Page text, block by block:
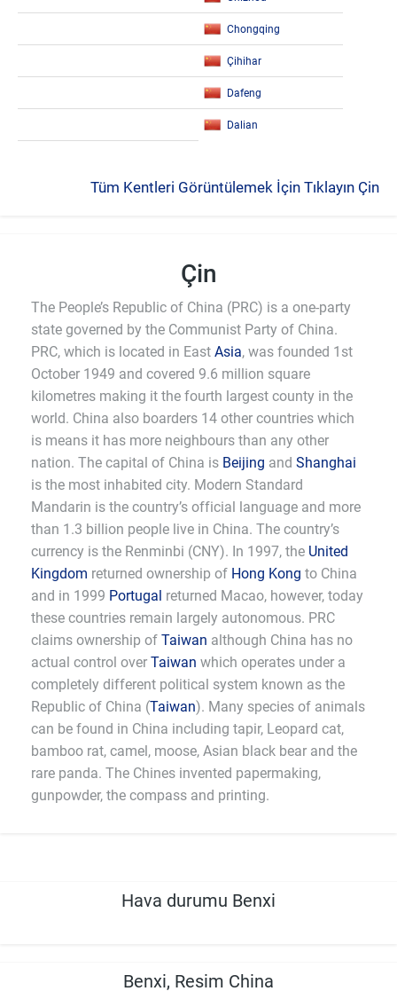
Chongqing
Çihihar
Dafeng
Dalian
Tüm Kentleri Görüntülemek İçin Tıklayın Çin
Çin
The People’s Republic of China (PRC) is a one-party
state governed by the Communist Party of China.
PRC, which is located in East Asia, was founded 1st
October 1949 and covered 9.6 million square
kilometres making it the fourth largest county in the
world. China also boarders 14 other countries which
is means it has more neighbours than any other
nation. The capital of China is Beijing and Shanghai
is the most inhabited city. Modern Standard
Mandarin is the country’s official language and more
than 1.3 billion people live in China. The country’s
currency is the Renminbi (CNY). In 1997, the United
Kingdom returned ownership of Hong Kong to China
and in 1999 Portugal returned Macao, however, today
these countries remain largely autonomous. PRC
claims ownership of Taiwan although China has no
actual control over Taiwan which operates under a
completely different political system known as the
Republic of China (Taiwan). Many species of animals
can be found in China including tapir, Leopard cat,
bamboo rat, camel, moose, Asian black bear and the
rare panda. The Chines invented papermaking,
gunpowder, the compass and printing.
Hava durumu Benxi
Benxi, Resim China